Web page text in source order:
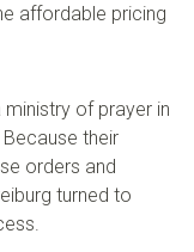
affordable pricing
of prayer in
their
orders and
turned to